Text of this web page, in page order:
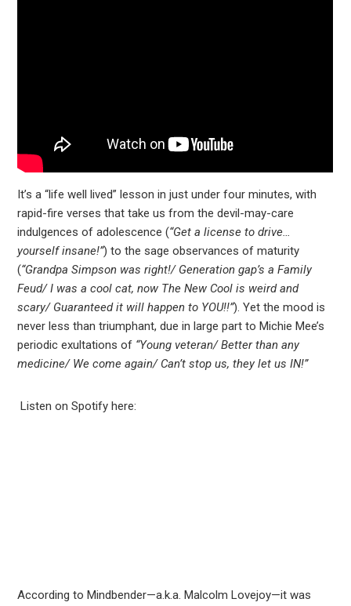
It’s a “life well lived” lesson in just under four minutes, with
rapid-fire verses that take us from the devil-may-care
indulgences of adolescence (“Get a license to drive…
yourself insane!”) to the sage observances of maturity
(“Grandpa Simpson was right!/ Generation gap’s a Family
Feud/ I was a cool cat, now The New Cool is weird and
scary/ Guaranteed it will happen to YOU!!”). Yet the mood is
never less than triumphant, due in large part to Michie Mee’s
periodic exultations of “Young veteran/ Better than any
medicine/ We come again/ Can’t stop us, they let us IN!”
Listen on Spotify here:
According to Mindbender—a.k.a. Malcolm Lovejoy—it was